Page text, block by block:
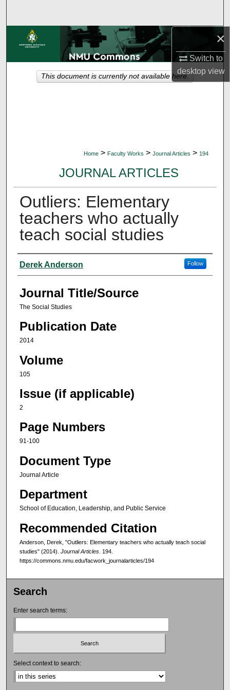
×
Switch to
desktopview
Browse Collections
My Account
Home > Faculty Works > Journal Articles > 194
JOURNAL ARTICLES
Outliers: Elementary
teachers who actually
teach social studies
Author(s)
Derek Anderson Follow
Journal Title/Source
The Social Studies
Publication Date
2014
Volume
105
Issue (if applicable)
2
Page Numbers
91-100
Document Type
Journal Article
Department
School of Education, Leadership, and Public Service
Recommended Citation
Anderson, Derek, "Outliers: Elementary teachers who actually teach social
studies" (2014). Journal Articles. 194.
https://commons.nmu.edu/facwork_journalarticles/194
This document is currently not available here.
Search
Enter search terms:
Select context to search: